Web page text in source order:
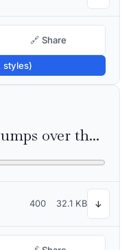
🔗 Share
styles)
The quick brown fox jumps over the lazy dog
400 32.1 KB ↓